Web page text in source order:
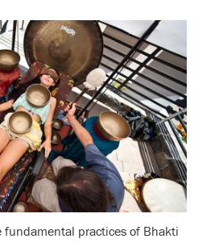
fundamental practices of Bhakti